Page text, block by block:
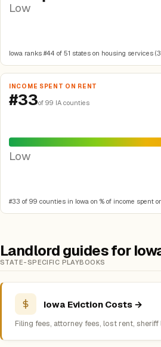
Low
Iowa ranks #44 of 51 states on housing services
INCOME SPENT ON RENT
#33of 99 IA counties
Low
#33 of 99 counties in Iowa on % of income spent
Landlord guides for
STATE-SPECIFIC PLAYBOOKS
Iowa Eviction Costs →
Filing fees, attorney fees, lost rent,